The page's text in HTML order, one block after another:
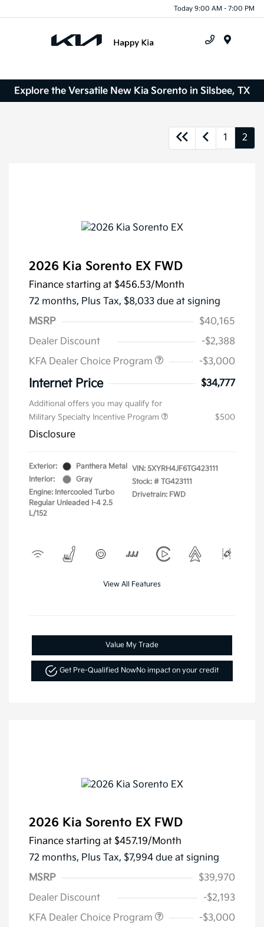
Today 9:00 AM - 7:00 PM
Explore the Versatile New Kia Sorento in Silsbee, TX
1 2
2026 Kia Sorento EX FWD
Finance starting at $456.53/Month
72 months, Plus Tax, $8,033 due at signing
MSRP
$40,165
Dealer Discount
-$2,388
KFA Dealer Choice Program
-$3,000
Internet Price $34,777
Additional offers you may qualify for
Military Specialty Incentive Program
$500
Disclosure
Exterior:
Panthera Metal
Interior:
Gray
Engine: Intercooled Turbo
Regular Unleaded I-4 2.5
L/152
VIN: 5XYRH4JF6TG423111
Stock: # TG423111
Drivetrain: FWD
View All Features
Value My Trade
Get Pre-Qualified NowNo impact on your credit
2026 Kia Sorento EX FWD
Finance starting at $457.19/Month
72 months, Plus Tax, $7,994 due at signing
MSRP
$39,970
Dealer Discount
-$2,193
KFA Dealer Choice Program
-$3,000